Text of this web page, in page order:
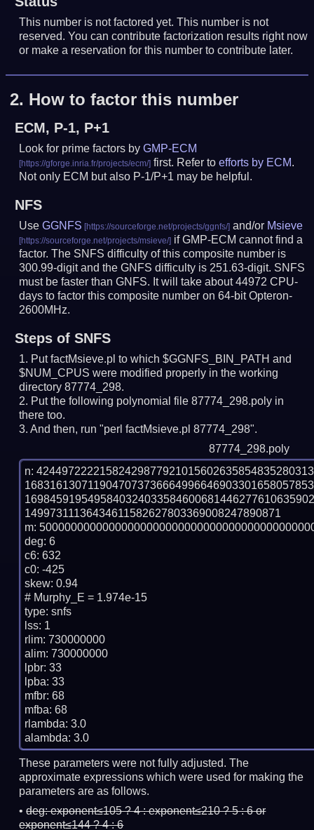
This number is not factored yet. This number is not
reserved. You can contribute factorization results right now
or make a reservation for this number to contribute later.
2. How to factor this number
ECM, P-1, P+1
Look for prime factors byGMP-ECM
first. Refer toefforts by ECM.
Not only ECM but also P-1/P+1 may be helpful.
NFS
UseGGNFS and/or Msieve
if GMP-ECM cannot find a
factor. The SNFS difficulty of this composite number is
300.99-digit and the GNFS difficulty is 251.63-digit. SNFS
must be faster than GNFS. It will take about 44972 CPU-
days to factor this composite number on 64-bit Opteron-
2600MHz.
Steps of SNFS
Put factMsieve.pl to which $GGNFS_BIN_PATH and
$NUM_CPUS were modified properly in the working
directory 87774_298.
Put the following polynomial file 87774_298.poly in
there too.
And then, run "perl factMsieve.pl 87774_298".
87774_298.poly
n:
14997311136434611582627803369008247890871
m:
deg: 6
c6: 632
c0: -425
skew: 0.94
# Murphy_E = 1.974e-15
type: snfs
lss: 1
rlim: 730000000
alim: 730000000
lpbr: 33
lpba: 33
mfbr: 68
mfba: 68
rlambda: 3.0
These parameters were not fully adjusted. The
approximate expressions which were used for making the
parameters are as follows.
deg:exponent≤105 ? 4 : exponent≤210 ? 5 : 6 or
exponent≤144 ? 4 : 6